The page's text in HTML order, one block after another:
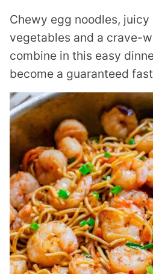
Chewy egg noodles,
vegetables and a crave-
combine in this easy
become a guaranteed